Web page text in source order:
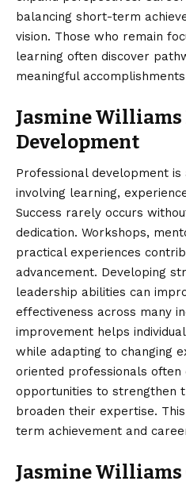
balancing short-term
vision. Those who remain
learning often discover
meaningful
Jasmine
Development
Professional development is
involving learning,
Success rarely occurs
dedication. Workshops,
practical experiences
advancement. Developing
leadership abilities can
effectiveness across many
improvement helps
while adapting to changing
oriented professionals often
opportunities to strengthen
broaden their expertise.
term achievement and
Jasmine